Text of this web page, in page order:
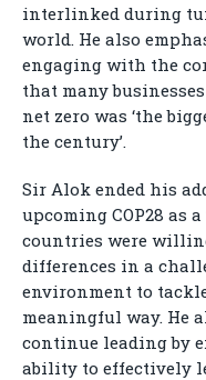
interlinked during
world. He also
engaging with the
that many
net zero was ‘the
the century’.
Sir Alok ended his
upcoming COP28 as
countries were
differences in a
environment to
meaningful way. He
continue leading by
ability to effectively